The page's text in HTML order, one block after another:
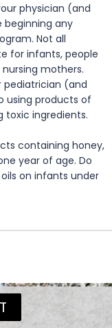
physician (and
any
Not all
for infants, people
mothers.
pediatrician (and
using products of
toxic ingredients.
containing honey,
year of age. Do
on infants under